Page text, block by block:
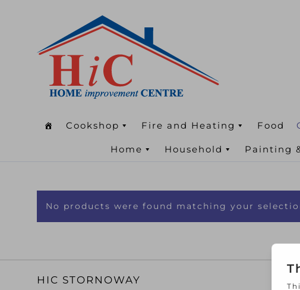
Cookshop Fire and Heating Food
Home Household Painting
No products were found matching your
HIC STORNOWAY